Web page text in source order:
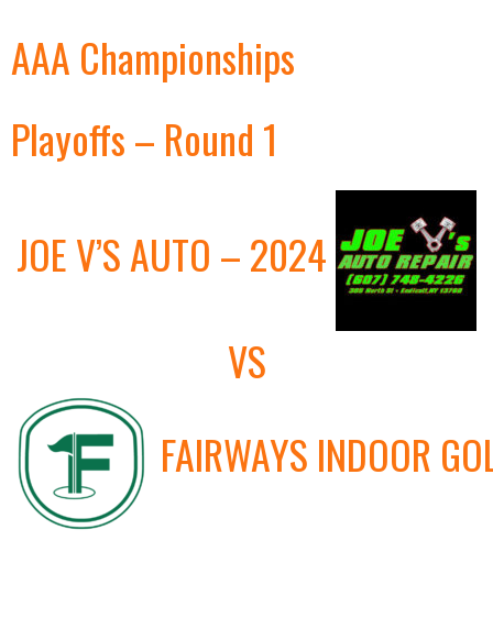
AAA Championships
Playoffs – Round 1
JOE V’S AUTO – 2024
VS
FAIRWAYS INDOOR